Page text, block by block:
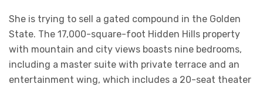
She is trying to sell a gated compound in the Golden
State. The 17,000-square-foot Hidden Hills property
with mountain and city views boasts nine bedrooms,
including a master suite with private terrace and an
entertainment wing, which includes a 20-seat theater